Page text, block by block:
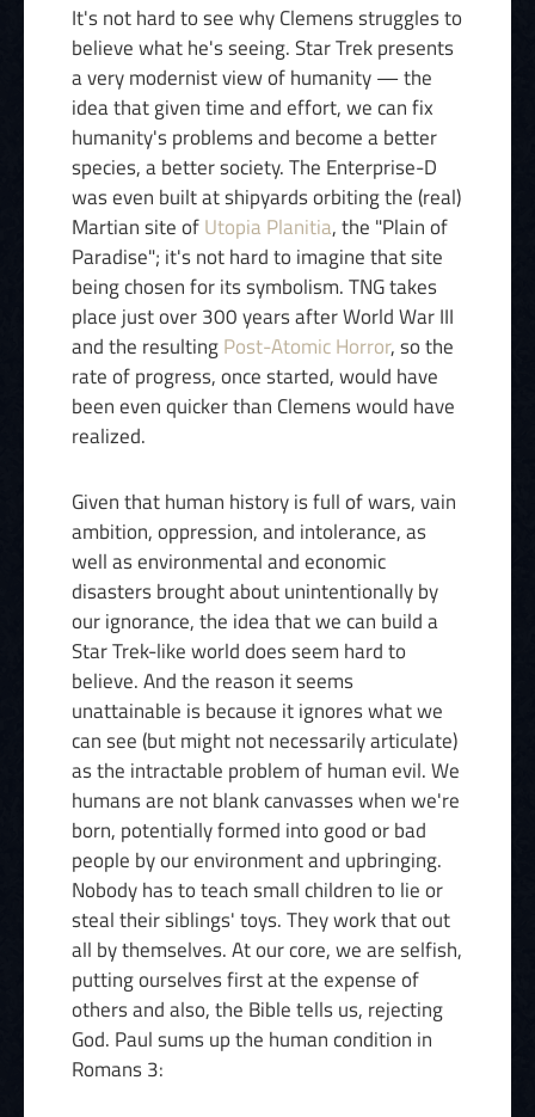
It's not hard to see why Clemens struggles to
believe what he's seeing. Star Trek presents
a very modernist view of humanity — the
idea that given time and effort, we can fix
humanity's problems and become a better
species, a better society. The Enterprise-D
was even built at shipyards orbiting the (real)
Martian site ofUtopia Planitia, the "Plain of
Paradise"; it's not hard to imagine that site
being chosen for its symbolism. TNG takes
place just over 300 years after World War III
and the resultingPost-Atomic Horror, so the
rate of progress, once started, would have
been even quicker than Clemens would have
realized.
Given that human history is full of wars, vain
ambition, oppression, and intolerance, as
well as environmental and economic
disasters brought about unintentionally by
our ignorance, the idea that we can build a
Star Trek-like world does seem hard to
believe. And the reason it seems
unattainable is because it ignores what we
can see (but might not necessarily articulate)
as the intractable problem of human evil. We
humans are not blank canvasses when we're
born, potentially formed into good or bad
people by our environment and upbringing.
Nobody has to teach small children to lie or
steal their siblings' toys. They work that out
all by themselves. At our core, we are selfish,
putting ourselves first at the expense of
others and also, the Bible tells us, rejecting
God. Paul sums up the human condition in
Romans 3: